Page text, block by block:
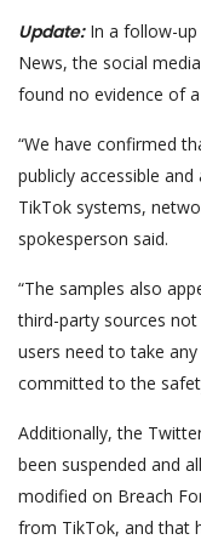
Update:In a follow-up
News, the social
found no evidence of
“We have confirmed
publicly accessible
TikTok systems,
spokesperson said.
“The samples also
third-party sources
users need to take
committed to the
Additionally, the
been suspended and
modified on Breach
from TikTok, and that